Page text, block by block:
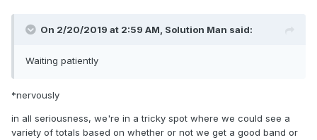
On 2/20/2019 at 2:59 AM, Solution Man said:
Waiting patiently
*nervously
in all seriousness, we're in a tricky spot where we could see a
variety of totals based on whether or not we get a good band or